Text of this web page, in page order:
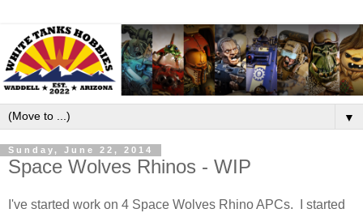
▼
Sunday, June 22, 2014
Space Wolves Rhinos - WIP
I've started work on 4 Space Wolves Rhino APCs. I started